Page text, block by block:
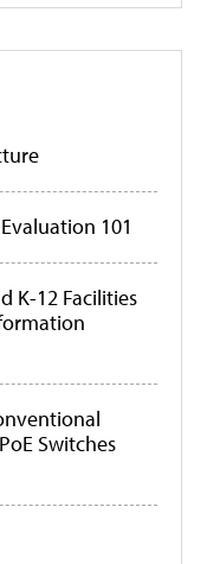
101
K-12 Facilities
Switches